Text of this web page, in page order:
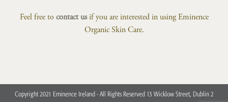
Feel free tocontact usif you are interested in using Eminence
Organic Skin Care.
Copyright 2021 Eminence Ireland - All Rights Reserved 13 Wicklow Street, Dublin 2